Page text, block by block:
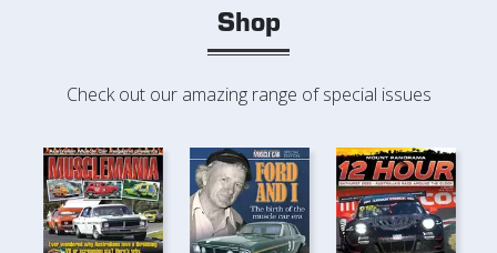
Shop
Check out our amazing range of special issues